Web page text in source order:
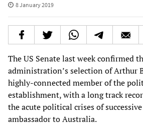
8 January 2019
The US Senate last week confirmed
administration’s selection of Arthur
highly-connected member of the
establishment, with a long track
the acute political crises of
ambassador to Australia.